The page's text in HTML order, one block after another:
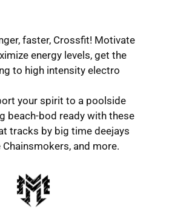
faster, Crossfit! Motivate
energy levels, get the
to high intensity electro
your spirit to a poolside
beach-bod ready with these
tracks by big time deejays
Chainsmokers, and more.